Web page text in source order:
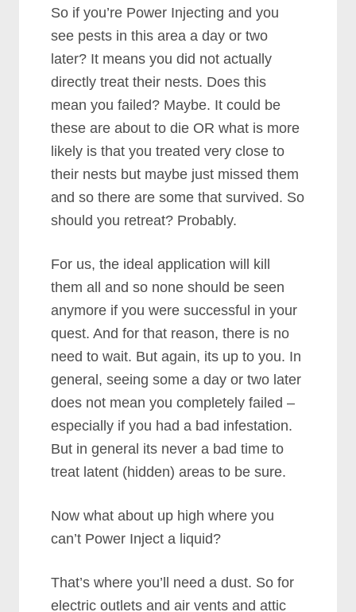
So if you’re Power Injecting and you
see pests in this area a day or two
later? It means you did not actually
directly treat their nests. Does this
mean you failed? Maybe. It could be
these are about to die OR what is more
likely is that you treated very close to
their nests but maybe just missed them
and so there are some that survived. So
should you retreat? Probably.
For us, the ideal application will kill
them all and so none should be seen
anymore if you were successful in your
quest. And for that reason, there is no
need to wait. But again, its up to you. In
general, seeing some a day or two later
does not mean you completely failed –
especially if you had a bad infestation.
But in general its never a bad time to
treat latent (hidden) areas to be sure.
Now what about up high where you
can’t Power Inject a liquid?
That’s where you’ll need a dust. So for
electric outlets and air vents and attic